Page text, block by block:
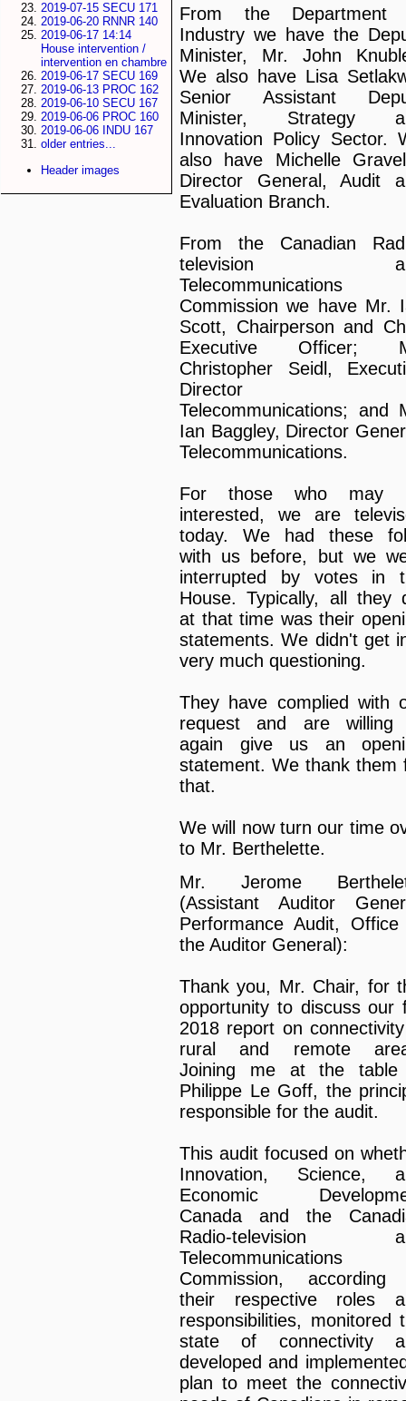
2019-07-15 SECU 171
2019-06-20 RNNR 140
2019-06-17 14:14
House intervention /
intervention en chambre
2019-06-17 SECU 169
2019-06-13 PROC 162
2019-06-10 SECU 167
2019-06-06 PROC 160
2019-06-06 INDU 167
older entries...
Header images
From the Department
Industry we have the
Minister, Mr. John
We also have Lisa
Senior Assistant
Minister, Strategy
Innovation Policy Sector.
also have Michelle
Director General, Audit
Evaluation Branch.
From the Canadian
television
Telecommunications
Commission we have Mr.
Scott, Chairperson and
Executive Officer;
Christopher Seidl,
Director
Telecommunications; and
Ian Baggley, Director
Telecommunications.
For those who may
interested, we are
today. We had these
with us before, but we
interrupted by votes in
House. Typically, all they
at that time was their
statements. We didn't get
very much questioning.
They have complied with
request and are willing
again give us an
statement. We thank them
that.
We will now turn our time
to Mr. Berthelette.
Mr. Jerome
(Assistant Auditor
Performance Audit,
the Auditor General):
Thank you, Mr. Chair, for
opportunity to discuss our
2018 report on
rural and remote
Joining me at the
Philippe Le Goff, the
responsible for the audit.
This audit focused on
Innovation, Science,
Economic
Canada and the
Radio-television
Telecommunications
Commission, according
their respective roles
responsibilities, monitored
state of connectivity
developed and
plan to meet the